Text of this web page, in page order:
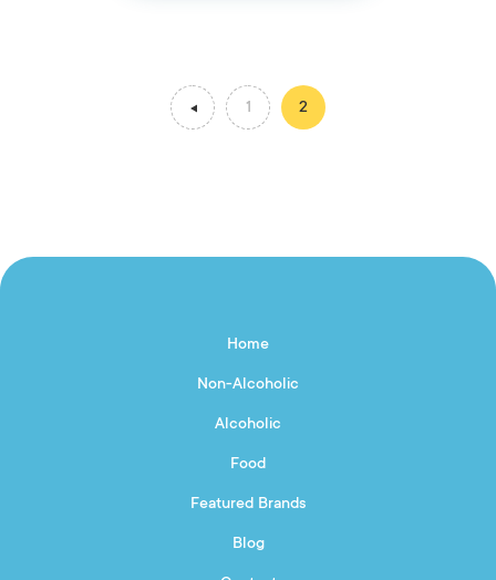
1 2
Home
Non-Alcoholic
Alcoholic
Food
Featured Brands
Blog